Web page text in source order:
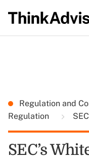
Regulation and
Regulation
SEC
SEC’s